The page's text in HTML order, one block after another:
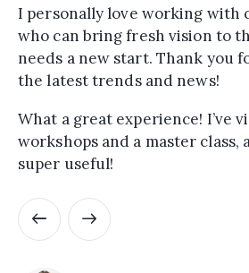
I personally love working with
who can bring fresh vision to
needs a new start. Thank you
the latest trends and news!
What a great experience! I’ve
workshops and a master class,
super useful!